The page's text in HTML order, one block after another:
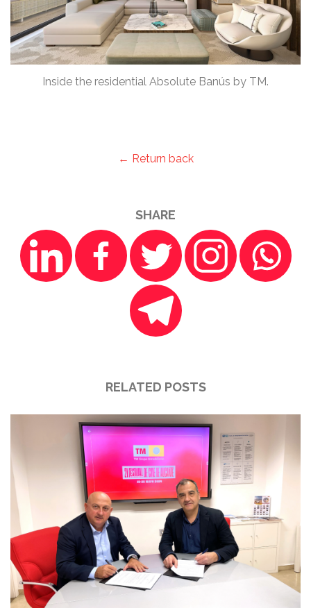
Inside the residential Absolute Banús by TM.
← Return back
SHARE
RELATED POSTS